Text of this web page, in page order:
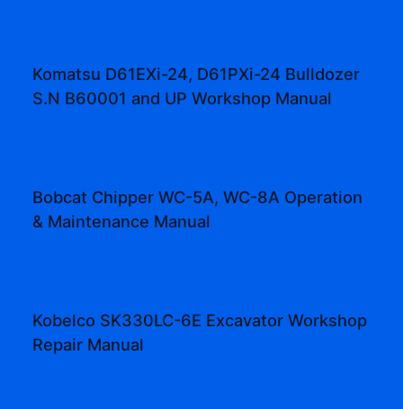
Komatsu D61EXi-24, D61PXi-24 Bulldozer
S.N B60001 and UP Workshop Manual
Bobcat Chipper WC-5A, WC-8A Operation
& Maintenance Manual
Kobelco SK330LC-6E Excavator Workshop
Repair Manual